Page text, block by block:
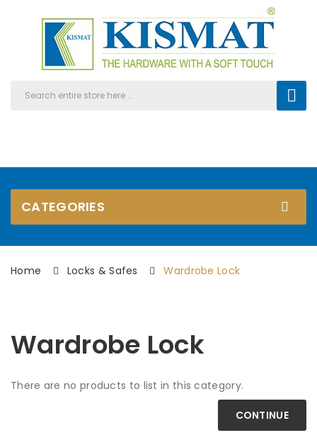
CATEGORIES
Home Locks & Safes Wardrobe Lock
Wardrobe Lock
There are no products to list in this category.
CONTINUE